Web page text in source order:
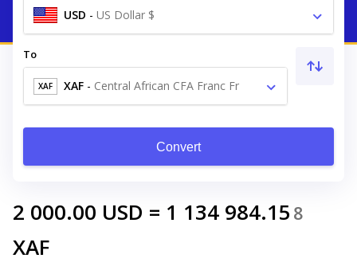
USD - US Dollar $
To
XAF XAF - Central African CFA Franc Fr
Convert
2 000.00 USD = 1 134 984.15 8
XAF